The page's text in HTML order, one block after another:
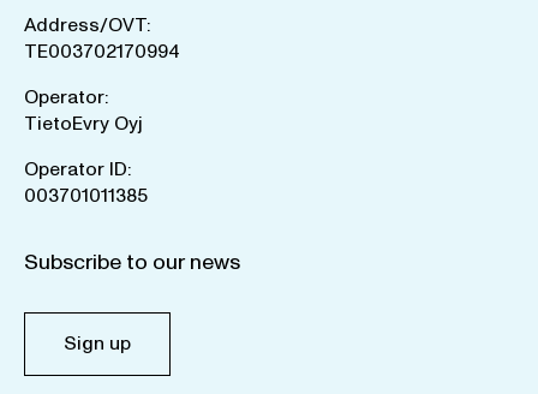
Address/OVT:
TE003702170994
Operator:
TietoEvry Oyj
Operator ID:
003701011385
Subscribe to our news
Sign up